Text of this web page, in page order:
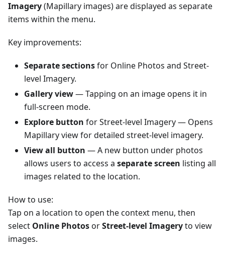
Imagery(Mapillary images) are displayed as separate
items within the menu.
Key improvements:
Separate sectionsfor Online Photos and Street-
level Imagery.
Gallery view— Tapping on an image opens it in
full-screen mode.
Explore button for Street-level Imagery — Opens
Mapillary view for detailed street-level imagery.
View all button — A new button under photos
allows users to access a separate screen listing all
images related to the location.
How to use:
Tap on a location to open the context menu, then
select Online PhotosorStreet-level Imageryto view
images.